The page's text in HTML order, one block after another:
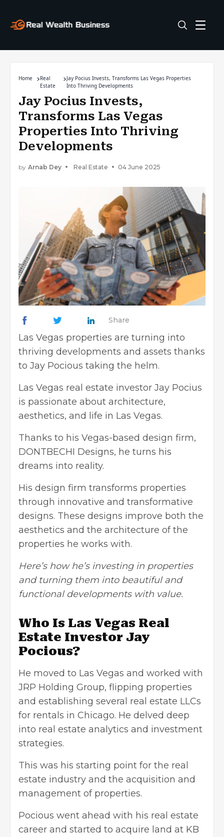
Home
Real
Estate
Jay Pocius Invests, Transforms Las Vegas Properties
Into Thriving Developments
Jay Pocius Invests,
Transforms Las Vegas
Properties Into Thriving
Developments
by Arnab Dey Real Estate 04 June 2025
Share
Las Vegas properties are turning into
thriving developments and assets thanks
to Jay Pocious taking the helm.
Las Vegas real estate investor Jay Pocius
is passionate about architecture,
aesthetics, and life in Las Vegas.
Thanks to his Vegas-based design firm,
DONTBECHI Designs, he turns his
dreams into reality.
His design firm transforms properties
through innovative and transformative
designs. These designs improve both the
aesthetics and the architecture of the
properties he works with.
Here’s how he’s investing in properties
and turning them into beautiful and
functional developments with value.
Who Is Las Vegas Real
Estate Investor Jay
Pocious?
He moved to Las Vegas and worked with
JRP Holding Group, flipping properties
and establishing several real estate LLCs
for rentals in Chicago. He delved deep
into real estate analytics and investment
strategies.
This was his starting point for the real
estate industry and the acquisition and
management of properties.
Pocious went ahead with his real estate
career and started to acquire land at KB